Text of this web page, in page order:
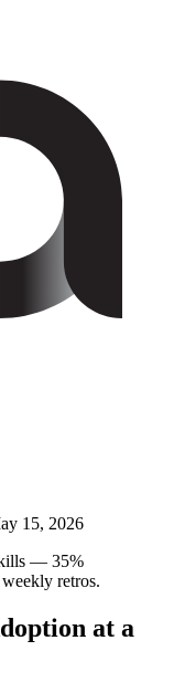
15, 2026
— 35%
retros.
at a